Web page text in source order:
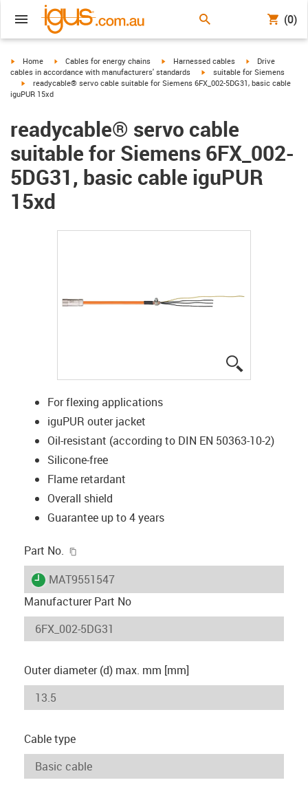
(0)
igus-icon-arrow-right
Home igus-icon-arrow-right
Cables for energy chains igus-icon-arrow-right
Harnessed cables igus-icon-arrow-
Drive
cables in accordance with manufacturers' standards
igus-icon-arrow-right
suitable for Siemens
igus-icon-arrow-right
readycable® servo cable suitable for Siemens 6FX_002-5DG31, basic cable
iguPUR 15xd
readycable® servo cable
suitable for Siemens 6FX_002-
5DG31, basic cable iguPUR
15xd
For flexing applications
iguPUR outer jacket
Oil-resistant (according to DIN EN 50363-10-2)
Silicone-free
Flame retardant
Overall shield
Guarantee up to 4 years
Part No.
igus-icon-lieferzeit
MAT9551547
Manufacturer Part No
Outer diameter (d) max. mm [mm]
Cable type